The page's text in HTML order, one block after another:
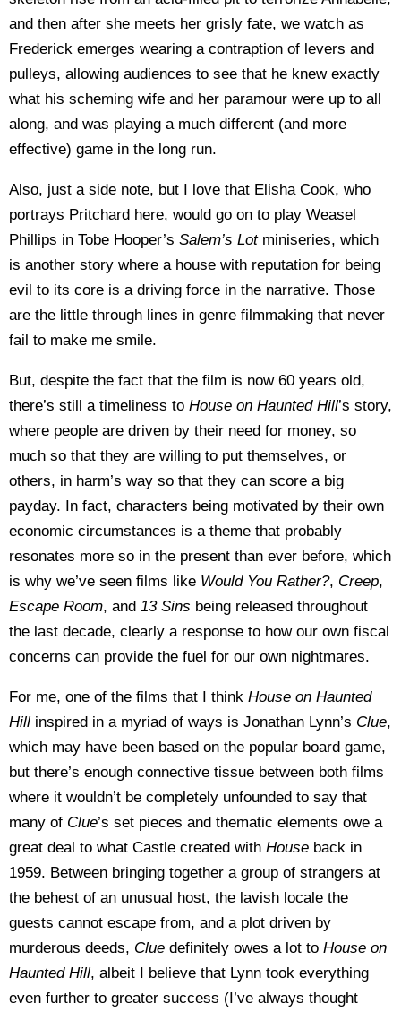
and then after she meets her grisly fate, we watch as
Frederick emerges wearing a contraption of levers and
pulleys, allowing audiences to see that he knew exactly
what his scheming wife and her paramour were up to all
along, and was playing a much different (and more
effective) game in the long run.
Also, just a side note, but I love that Elisha Cook, who
portrays Pritchard here, would go on to play Weasel
Phillips in Tobe Hooper’s Salem’s Lot miniseries, which
is another story where a house with reputation for being
evil to its core is a driving force in the narrative. Those
are the little through lines in genre filmmaking that never
fail to make me smile.
But, despite the fact that the film is now 60 years old,
there’s still a timeliness to House on Haunted Hill’s story,
where people are driven by their need for money, so
much so that they are willing to put themselves, or
others, in harm’s way so that they can score a big
payday. In fact, characters being motivated by their own
economic circumstances is a theme that probably
resonates more so in the present than ever before, which
is why we’ve seen films like Would You Rather?, Creep,
Escape Room, and 13 Sins being released throughout
the last decade, clearly a response to how our own fiscal
concerns can provide the fuel for our own nightmares.
For me, one of the films that I think House on Haunted
Hill inspired in a myriad of ways is Jonathan Lynn’s Clue,
which may have been based on the popular board game,
but there’s enough connective tissue between both films
where it wouldn’t be completely unfounded to say that
many of Clue’s set pieces and thematic elements owe a
great deal to what Castle created with House back in
1959. Between bringing together a group of strangers at
the behest of an unusual host, the lavish locale the
guests cannot escape from, and a plot driven by
murderous deeds, Clue definitely owes a lot to House on
Haunted Hill, albeit I believe that Lynn took everything
even further to greater success (I’ve always thought